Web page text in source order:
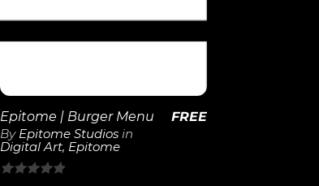
Details
Epitome | Burger Menu
By Epitome Studios in
Digital Art, Epitome
FREE